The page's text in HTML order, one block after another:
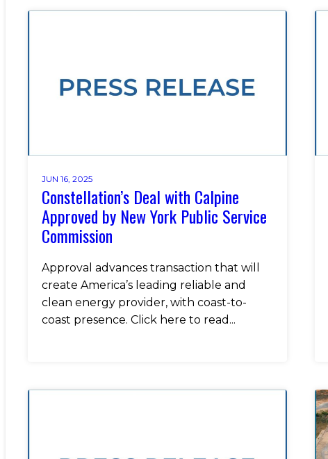
JUN 16, 2025
Constellation’s Deal with Calpine
Approved by New York Public Service
Commission
Approval advances transaction that will
create America’s leading reliable and
clean energy provider, with coast-to-
coast presence. Click here to read...